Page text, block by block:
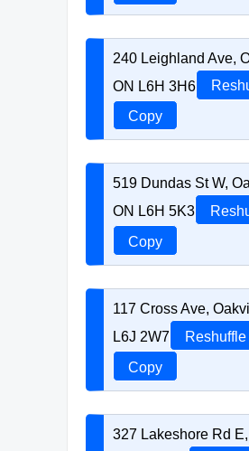
240 Leighland Ave,
ON L6H 3H6
Copy
519 Dundas St W,
ON L6H 5K3
Copy
117 Cross Ave,
L6J 2W7
Reshuffle
Copy
327 Lakeshore Rd